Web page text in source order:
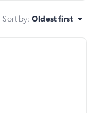
Sort by: Oldest first